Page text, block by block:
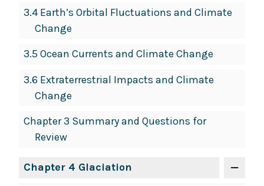
3.4 Earth’s Orbital Fluctuations and Climate
Change
3.5 Ocean Currents and Climate Change
3.6 Extraterrestrial Impacts and Climate
Change
Chapter 3 Summary and Questions for
Review
Chapter 4 Glaciation